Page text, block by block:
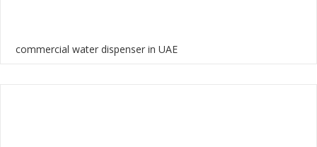
commercial water dispenser in UAE